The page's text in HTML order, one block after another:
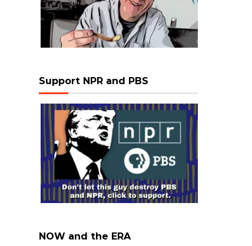
Support NPR and PBS
NOW and the ERA